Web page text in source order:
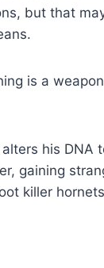
but that
is a
his DNA
gaining
killer